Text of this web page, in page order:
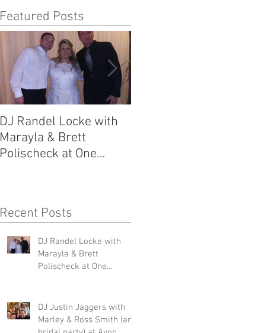
Featured Posts
DJ Randel Locke with
Marayla & Brett
Polischeck at One
Recent Posts
DJ Randel Locke with
Marayla & Brett
Polischeck at One
DJ Justin Jaggers with
Marley & Ross Smith (and